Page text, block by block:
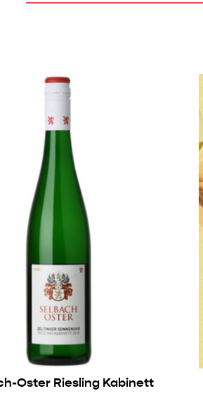
Oster Riesling Kabinett